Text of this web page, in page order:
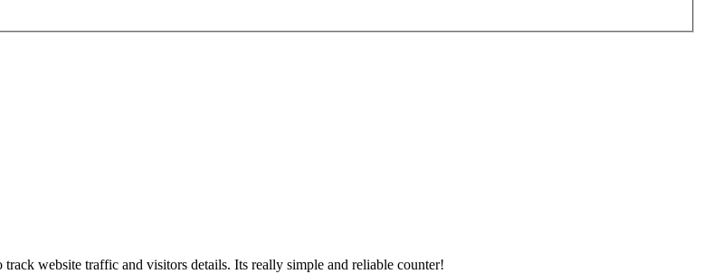
website traffic and visitors details. Its really simple and reliable counter!